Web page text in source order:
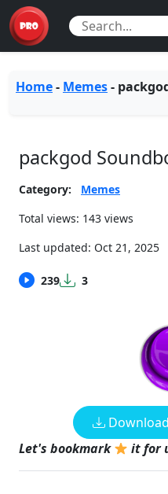
Home- Memes-
packgod
Category:
Memes
Total views: 143 views
Last updated: Oct 21, 2025
239 3
Download
Let's bookmark
it for